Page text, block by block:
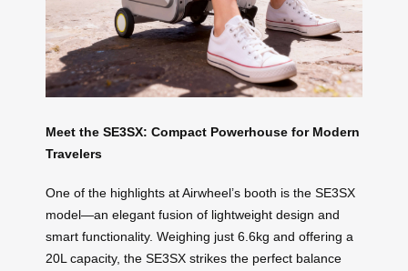
Meet the SE3SX: Compact Powerhouse for Modern
Travelers
One of the highlights at Airwheel’s booth is the SE3SX
model—an elegant fusion of lightweight design and
smart functionality. Weighing just 6.6kg and offering a
20L capacity, the SE3SX strikes the perfect balance